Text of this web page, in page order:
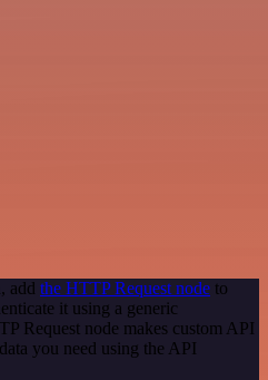
add the HTTP Request node to
it using a generic
Request node makes custom API
you need using the API